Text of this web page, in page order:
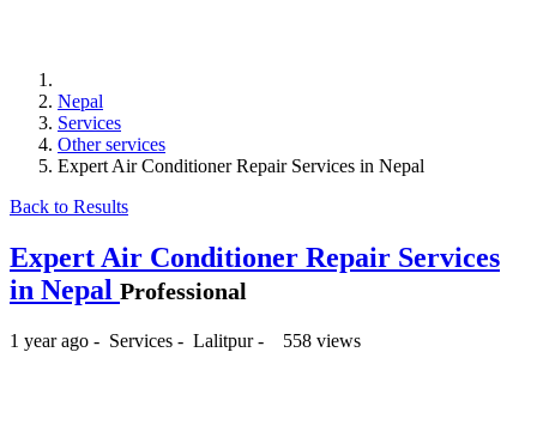
Nepal
Services
Other services
Expert Air Conditioner Repair Services in Nepal
Back to Results
Expert Air Conditioner Repair Services
in Nepal Professional
1 year ago - Services - Lalitpur- 558 views